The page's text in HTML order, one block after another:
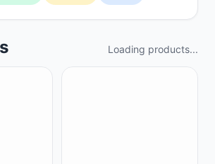
Loading products...